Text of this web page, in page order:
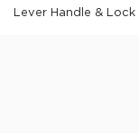
Lever Handle & Lock